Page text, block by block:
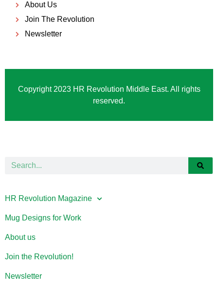
About Us
Join The Revolution
Newsletter
Copyright 2023 HR Revolution Middle East. All rights
reserved.
HR Revolution Magazine
Mug Designs for Work
About us
Join the Revolution!
Newsletter